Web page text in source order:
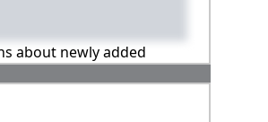
about newly added